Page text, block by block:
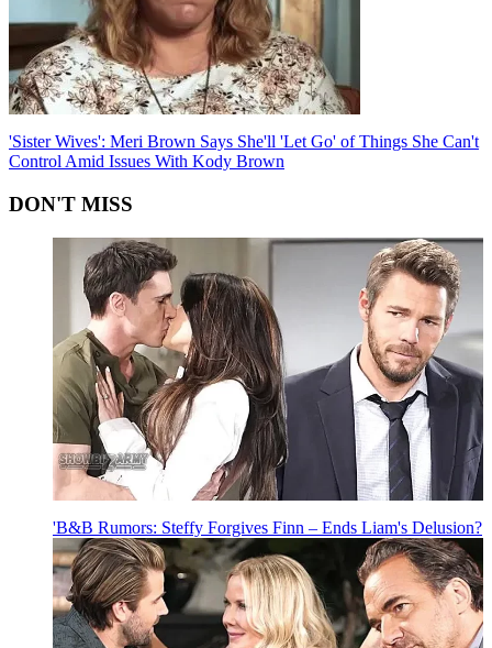
'Sister Wives': Meri Brown Says She'll 'Let Go' of Things She Can't
Control Amid Issues With Kody Brown
DON'T MISS
'B&B Rumors: Steffy Forgives Finn – Ends Liam's Delusion?